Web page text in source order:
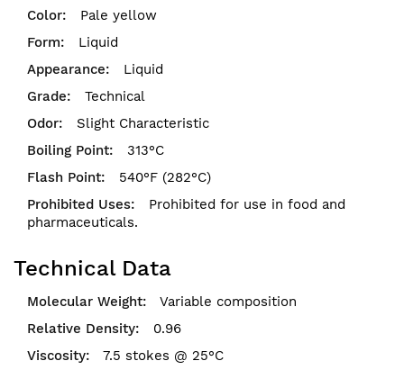
Pale yellow
Liquid
Liquid
Technical
Slight Characteristic
313°C
540°F (282°C)
Prohibited for use in food and
pharmaceuticals.
Technical Data
Variable composition
0.96
7.5 stokes @ 25°C